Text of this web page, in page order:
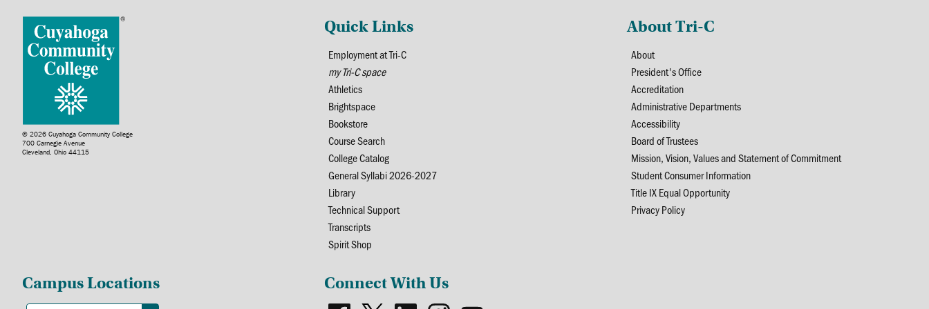
© 2026 Cuyahoga Community College
700 Carnegie Avenue
Cleveland, Ohio 44115
Quick Links
Employment at Tri-C
my Tri-C space
Athletics
Brightspace
Bookstore
Course Search
College Catalog
General Syllabi 2026-2027
Library
Technical Support
Transcripts
Spirit Shop
About Tri-C
About
President's Office
Accreditation
Administrative Departments
Accessibility
Board of Trustees
Mission, Vision, Values and Statement of Commitment
Student Consumer Information
Title IX Equal Opportunity
Privacy Policy
Campus Locations Connect With Us